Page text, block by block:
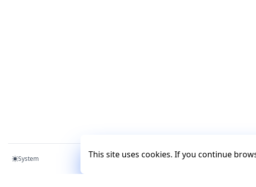
This site uses cookies. If you continue
System